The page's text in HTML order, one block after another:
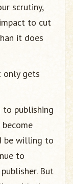
scrutiny,
to cut
it does
gets
publishing
be willing to
to
But